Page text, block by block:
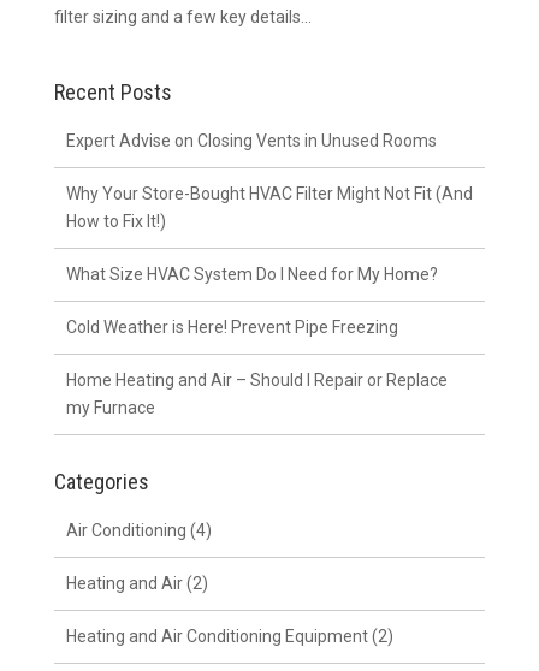
filter sizing and a few key details...
Recent Posts
Expert Advise on Closing Vents in Unused Rooms
Why Your Store-Bought HVAC Filter Might Not Fit (And
How to Fix It!)
What Size HVAC System Do I Need for My Home?
Cold Weather is Here! Prevent Pipe Freezing
Home Heating and Air – Should I Repair or Replace
my Furnace
Categories
Air Conditioning (4)
Heating and Air(2)
Heating and Air Conditioning Equipment(2)